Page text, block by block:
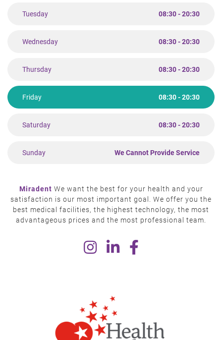
Tuesday 08:30 - 20:30
Wednesday 08:30 - 20:30
Thursday 08:30 - 20:30
Friday 08:30 - 20:30
Saturday 08:30 - 20:30
Sunday We Cannot Provide Service
Miradent We want the best for your health and your
satisfaction is our most important goal. We offer you the
best medical facilities, the highest technology, the most
advantageous prices and the most professional team.